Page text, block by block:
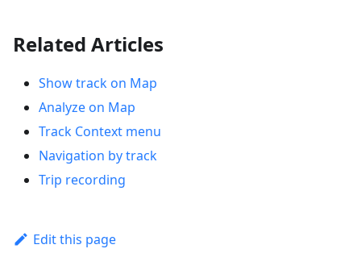
Related Articles
Show track on Map
Analyze on Map
Track Context menu
Navigation by track
Trip recording
Edit this page